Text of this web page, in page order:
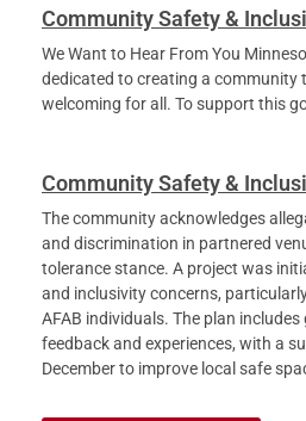
Community Safety &
We Want to Hear From You
dedicated to creating a community
welcoming for all. To support this
Community Safety &
The community acknowledges
and discrimination in partnered
tolerance stance. A project was
and inclusivity concerns,
AFAB individuals. The plan
feedback and experiences, with a
December to improve local safe